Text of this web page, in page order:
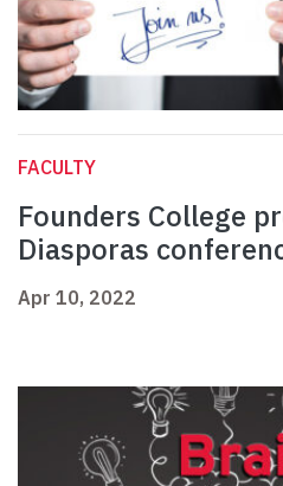
FACULTY
Founders College
Diasporas
Apr 10, 2022